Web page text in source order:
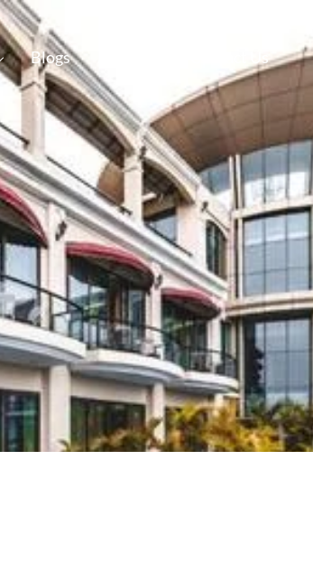
Blogs Contact Us